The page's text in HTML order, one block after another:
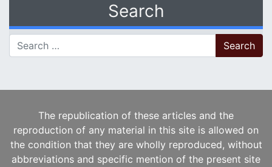
Search
Search for:
The republication of these articles and the
reproduction of any material in this site is allowed on
the condition that they are wholly reproduced, without
abbreviations and specific mention of the present site